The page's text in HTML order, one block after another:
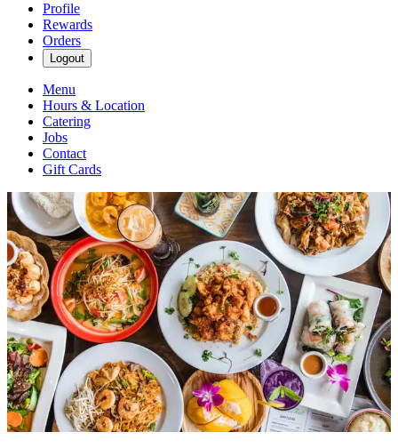
Profile
Rewards
Orders
Logout
Menu
Hours & Location
Catering
Jobs
Contact
Gift Cards